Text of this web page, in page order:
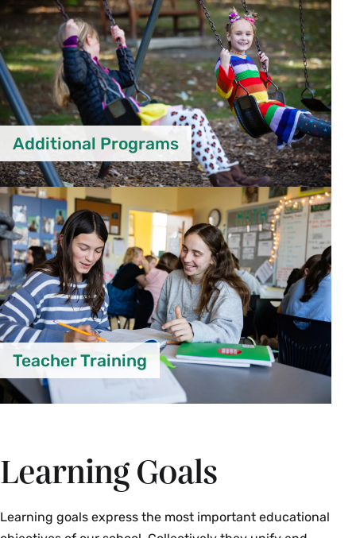
Additional Programs
Teacher Training
Learning Goals
Learning goals express the most important educational